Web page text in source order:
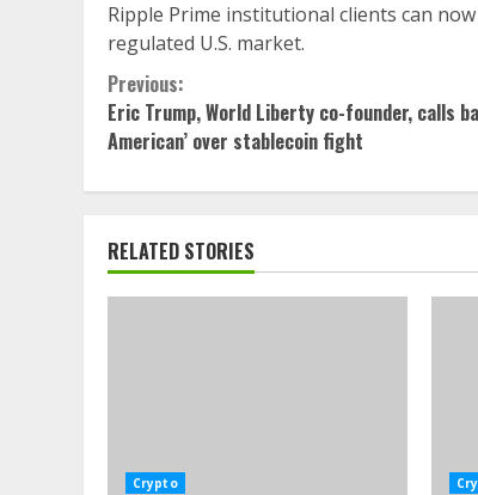
Ripple Prime institutional clients can
regulated U.S. market.
Continue
Reading
Previous:
Eric Trump, World Liberty co-founder, calls
American’ over stablecoin fight
RELATED STORIES
Crypto